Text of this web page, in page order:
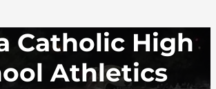
Catholic High
Athletics